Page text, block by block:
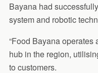
Bayana had
system and robotic
“Food Bayana operates
hub in the region,
to customers.